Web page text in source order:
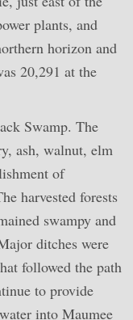
plants, and
horizon and
20,291 at the
Swamp. The
ash, walnut, elm
of
harvested forests
swampy and
ditches were
followed the path
to provide
into Maumee